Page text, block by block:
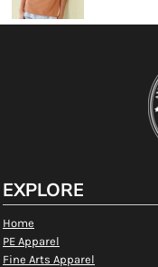
EXPLORE
Home
PE Apparel
Fine Arts Apparel